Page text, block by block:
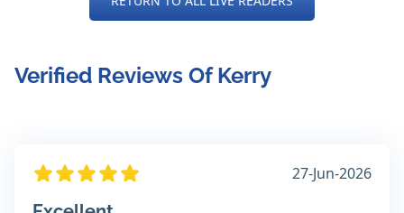
Verified Reviews Of Kerry
27-Jun-2026